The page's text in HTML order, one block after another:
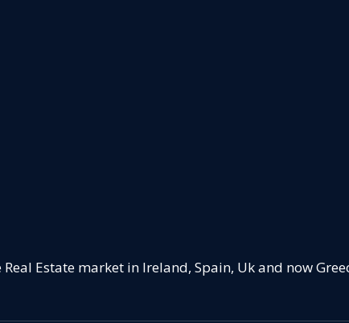
Estate market in Ireland, Spain, Uk and now